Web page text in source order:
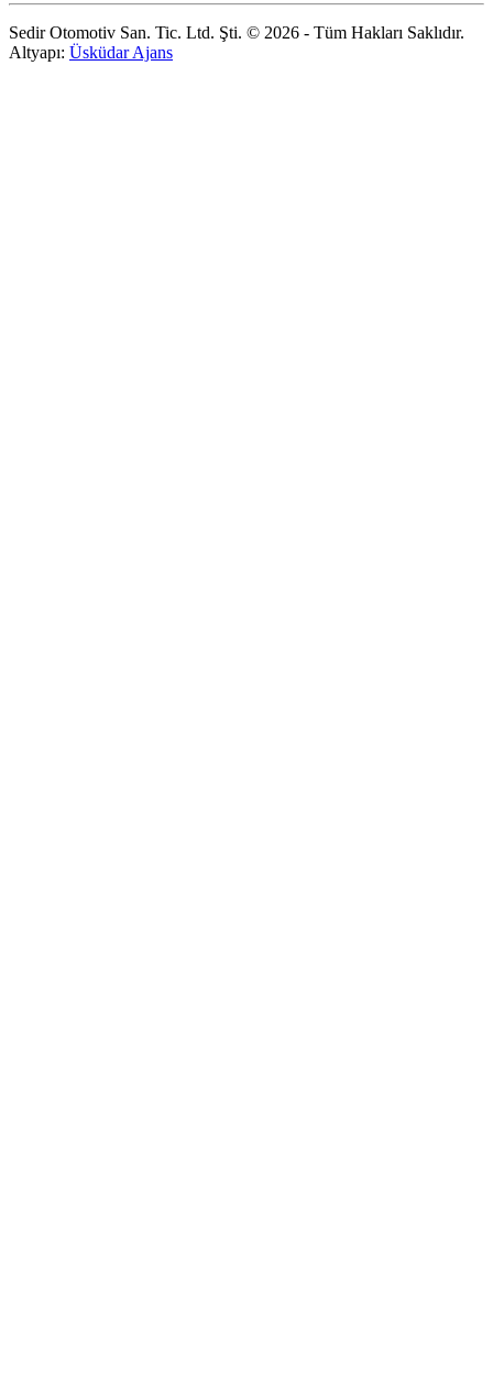
Sedir Otomotiv San. Tic. Ltd. Şti. © 2026 - Tüm Hakları Saklıdır.
Altyapı: Üsküdar Ajans